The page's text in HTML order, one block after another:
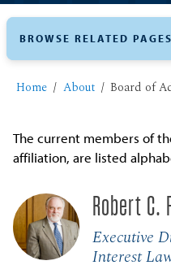
Home About Board of
The current members of
affiliation, are listed
Robert C.
Executive
Interest
BROWSE RELATED PAGES